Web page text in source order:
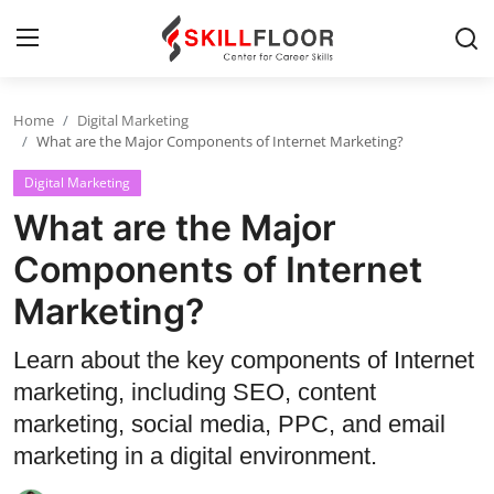
Home
Contact
Jobs and Careers
Cyber Security
Data Science
Artificial Intelligence
Digital Marketing
Home
Digital Marketing
What are the Major Components of Internet Marketing?
Digital Marketing
What are the Major
Components of Internet
Marketing?
Learn about the key components of Internet
marketing, including SEO, content
marketing, social media, PPC, and email
marketing in a digital environment.